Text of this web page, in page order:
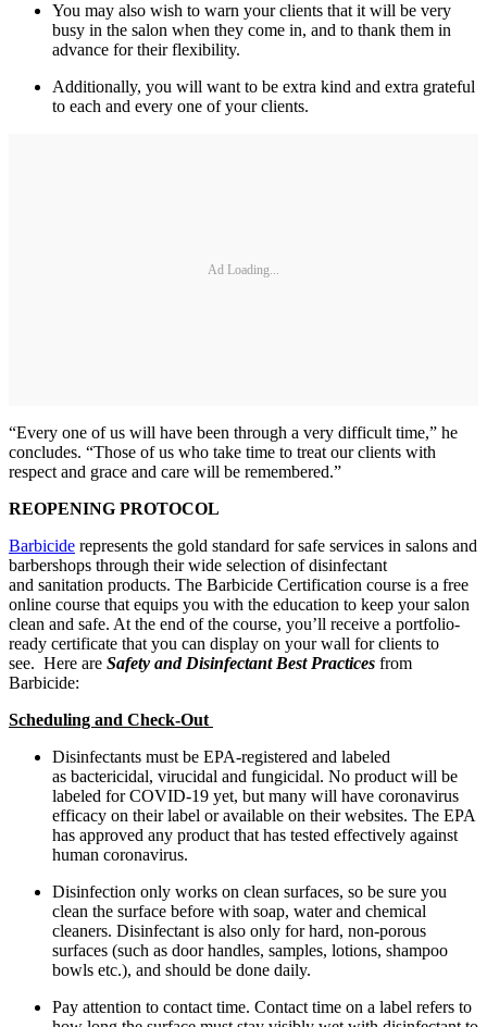
You may also wish to warn your clients that it will be very
busy in the salon when they come in, and to thank them in
advance for their flexibility.
Additionally, you will want to be extra kind and extra grateful
to each and every one of your clients.
Ad Loading...
“Every one of us will have been through a very difficult time,” he
concludes. “Those of us who take time to treat our clients with
respect and grace and care will be remembered.”
REOPENING PROTOCOL
Barbicide represents the gold standard for safe services in salons and
barbershops through their wide selection of disinfectant
and sanitation products. The Barbicide Certification course is a free
online course that equips you with the education to keep your salon
clean and safe. At the end of the course, you’ll receive a portfolio-
ready certificate that you can display on your wall for clients to
see. Here are Safety and Disinfectant Best Practices from
Barbicide:
Scheduling and Check-Out
Disinfectants must be EPA-registered and labeled
as bactericidal, virucidal and fungicidal. No product will be
labeled for COVID-19 yet, but many will have coronavirus
efficacy on their label or available on their websites. The EPA
has approved any product that has tested effectively against
human coronavirus.
Disinfection only works on clean surfaces, so be sure you
clean the surface before with soap, water and chemical
cleaners. Disinfectant is also only for hard, non-porous
surfaces (such as door handles, samples, lotions, shampoo
bowls etc.), and should be done daily.
Pay attention to contact time. Contact time on a label refers to